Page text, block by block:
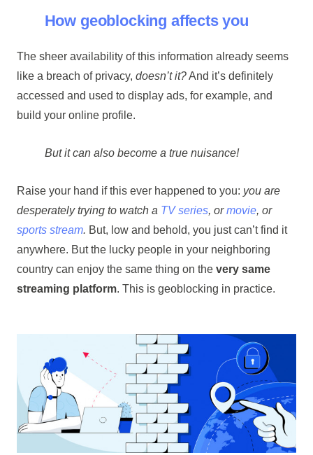
How geoblocking affects you
The sheer availability of this information already seems
like a breach of privacy, doesn’t it?And it’s definitely
accessed and used to display ads, for example, and
build your online profile.
But it can also become a true nuisance!
Raise your hand if this ever happened to you: you are
desperately trying to watch a TV series, ormovie, or
sports stream. But, low and behold, you just can’t find it
anywhere. But the lucky people in your neighboring
country can enjoy the same thing on the very same
streaming platform. This is geoblocking in practice.